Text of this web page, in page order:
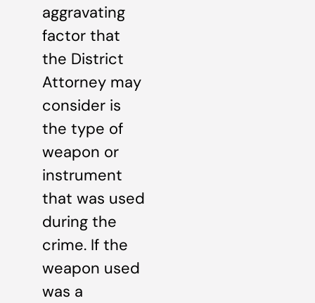
aggravating
factor that
the District
Attorney may
consider is
the type of
weapon or
instrument
that was used
during the
crime. If the
weapon used
was a